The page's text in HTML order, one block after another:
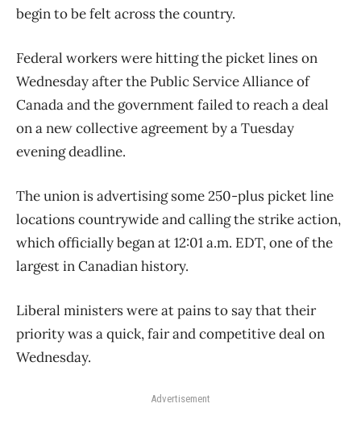
begin to be felt across the country.
Federal workers were hitting the picket lines on
Wednesday after the Public Service Alliance of
Canada and the government failed to reach a deal
on a new collective agreement by a Tuesday
evening deadline.
The union is advertising some 250-plus picket line
locations countrywide and calling the strike action,
which officially began at 12:01 a.m. EDT, one of the
largest in Canadian history.
Liberal ministers were at pains to say that their
priority was a quick, fair and competitive deal on
Wednesday.
Advertisement